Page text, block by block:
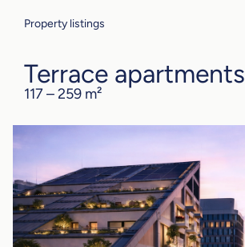
Property listings
Terrace apartments
117 – 259 m²